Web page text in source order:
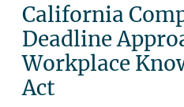
California
Deadline
Workplace
Act